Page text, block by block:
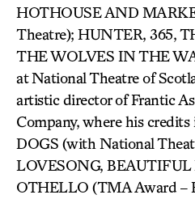
HOTHOUSE AND
Theatre); HUNTER, 365,
THE WOLVES IN THE
at National Theatre of
artistic director of Frantic
Company, where his
DOGS (with National
LOVESONG, BEAUTIFUL
OTHELLO (TMA Award –